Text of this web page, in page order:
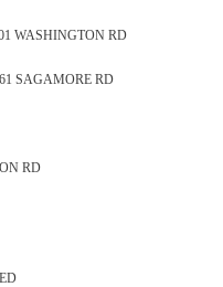
WASHINGTON RD
SAGAMORE RD
RD